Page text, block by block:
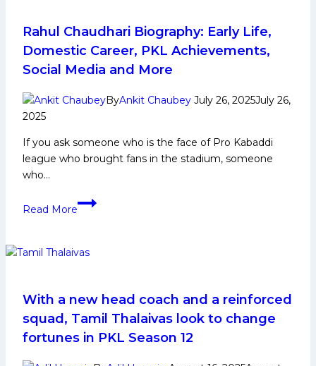
Rahul Chaudhari Biography: Early Life,
Domestic Career, PKL Achievements,
Social Media and More
ByAnkit Chaubey July 26, 2025July 26,
2025
If you ask someone who is the face of Pro Kabaddi
league who brought fans in the stadium, someone
who…
Read More
Rahul
Early
Career,
PKL
Achievements,
Social
Media
With a new head coach and a reinforced
squad, Tamil Thalaivas look to change
fortunes in PKL Season 12